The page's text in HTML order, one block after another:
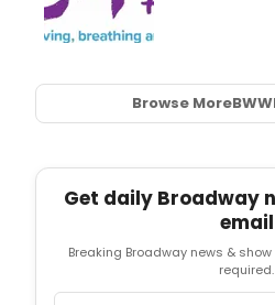
Browse MoreBWW
Get daily Broadway
email
Breaking Broadway news &
required.